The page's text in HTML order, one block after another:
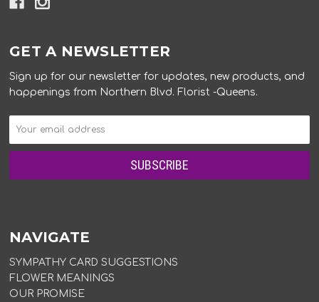
GET A NEWSLETTER
Sign up for our newsletter for updates, new products, and
happenings from Northern Blvd. Florist -Queens.
NAVIGATE
SYMPATHY CARD SUGGESTIONS
FLOWER MEANINGS
OUR PROMISE